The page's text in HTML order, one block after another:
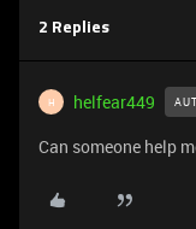
2 Replies
H helfear449
Can someone help